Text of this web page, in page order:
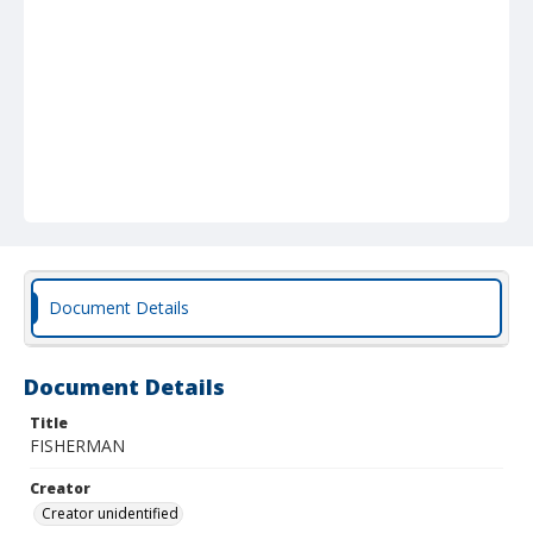
Document Details
Document Details
Title
FISHERMAN
Creator
Creator unidentified